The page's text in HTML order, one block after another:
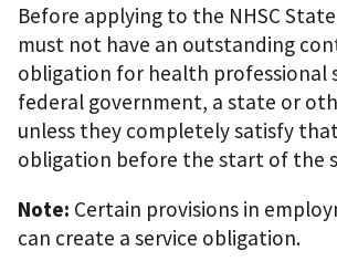
Before applying to the NHSC State
must not have an outstanding
obligation for health professional
federal government, a state or
unless they completely satisfy
obligation before the start of the
Note: Certain provisions in
can create a service obligation.